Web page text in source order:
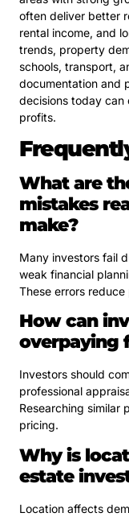
often deliver better
rental income, and
trends, property
schools, transport,
documentation and
decisions today can
profits.
What are
mistakes
make?
Many investors fail
weak financial
These errors
How can
overpaying
Investors should
professional
Researching similar
pricing.
Why is
estate
Location affects